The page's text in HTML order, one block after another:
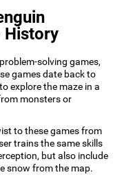
History
solving games,
games date back to
explore the maze in a
monsters or
to these games from
trains the same skills
but also include
snow from the map.